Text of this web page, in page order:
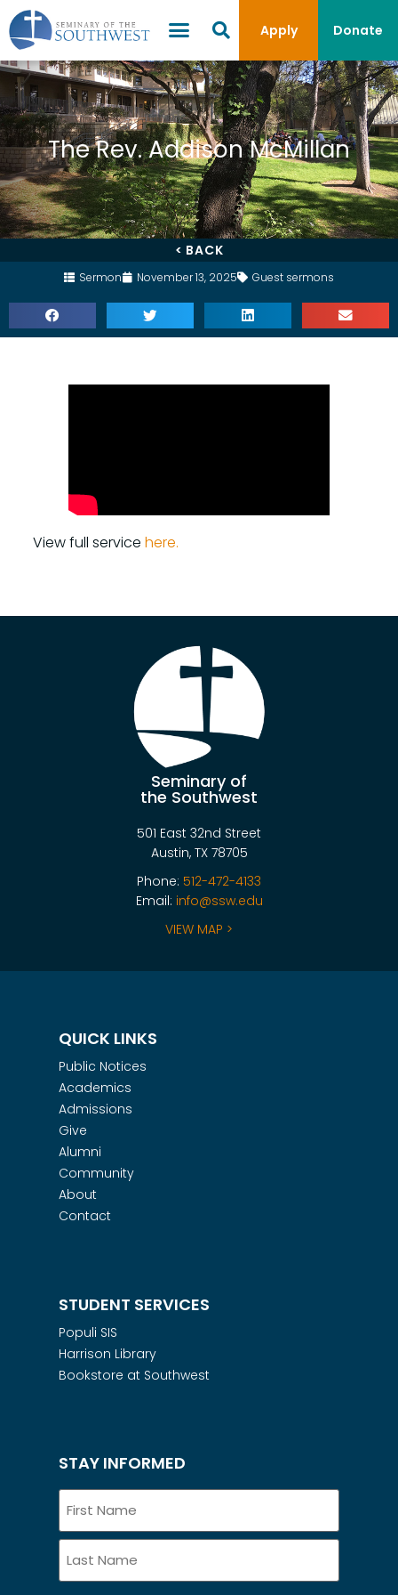
Apply Donate
The Rev. Addison McMillan
< BACK
Sermon November 13, 2025 Guest sermons
View full service here.
Seminary of
the Southwest
501 East 32nd Street
Austin, TX 78705
Phone: 512-472-4133
Email: info@ssw.edu
VIEW MAP >
QUICK LINKS
Public Notices
Academics
Admissions
Give
Alumni
Community
About
Contact
STUDENT SERVICES
Populi SIS
Harrison Library
Bookstore at Southwest
STAY INFORMED
Name